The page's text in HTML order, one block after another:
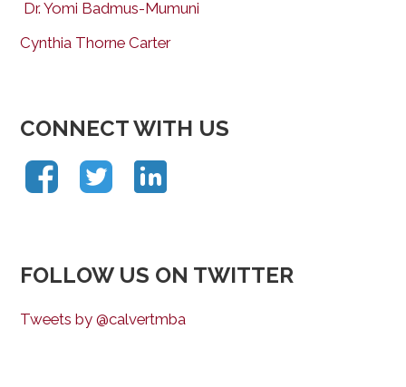
Dr. Yomi Badmus-Mumuni
Cynthia Thorne Carter
CONNECT WITH US
FOLLOW US ON TWITTER
Tweets by @calvertmba